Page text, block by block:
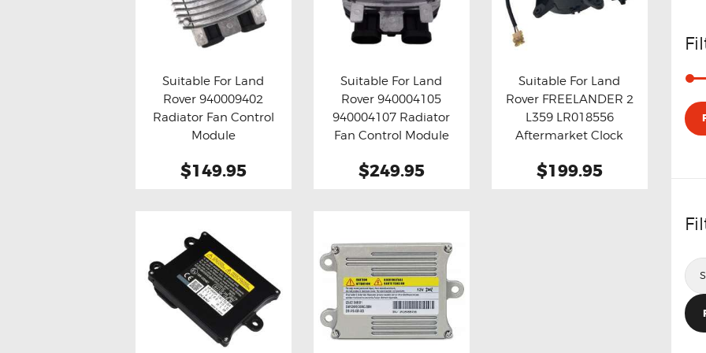
Buy now Details
Suitable For Land
Rover 940009402
Radiator Fan Control
Module
$149.95
Buy now Details
Suitable For Land
Rover 940004105
940004107 Radiator
Fan Control Module
$249.95
Buy now Details
Suitable For Land
Rover FREELANDER 2
L359 LR018556
Aftermarket Clock
$199.95